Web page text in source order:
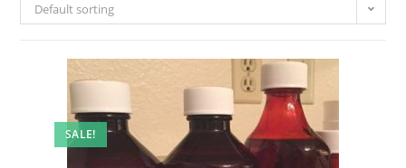
Default sorting
SALE!